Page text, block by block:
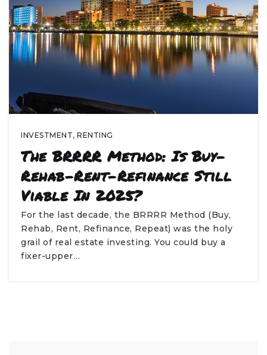
INVESTMENT, RENTING
The BRRRR Method: Is Buy-
Rehab-Rent-Refinance Still
Viable In 2025?
For the last decade, the BRRRR Method (Buy,
Rehab, Rent, Refinance, Repeat) was the holy
grail of real estate investing. You could buy a
fixer-upper…